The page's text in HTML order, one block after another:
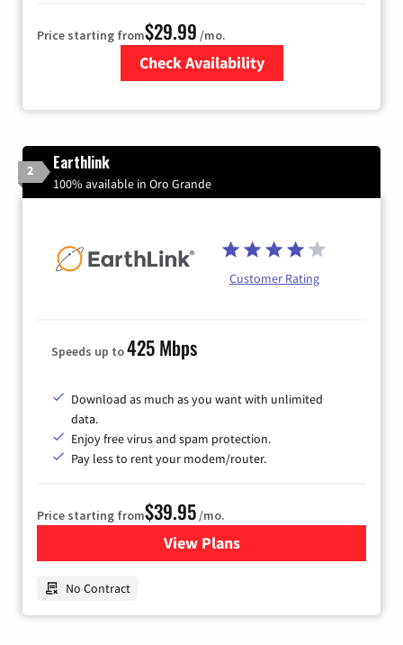
Price starting from$29.99 /mo.
Check Availability
2 Earthlink
100% available in Oro Grande
Customer Rating
Speeds up to425 Mbps
Download as much as you want with unlimited
data.
Enjoy free virus and spam protection.
Pay less to rent your modem/router.
Price starting from$39.95/mo.
View Plansfor Earthlink
No Contract